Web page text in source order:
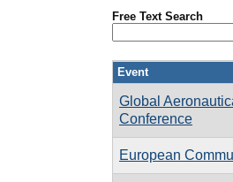
Free Text Search
Event
Global
Conference
European